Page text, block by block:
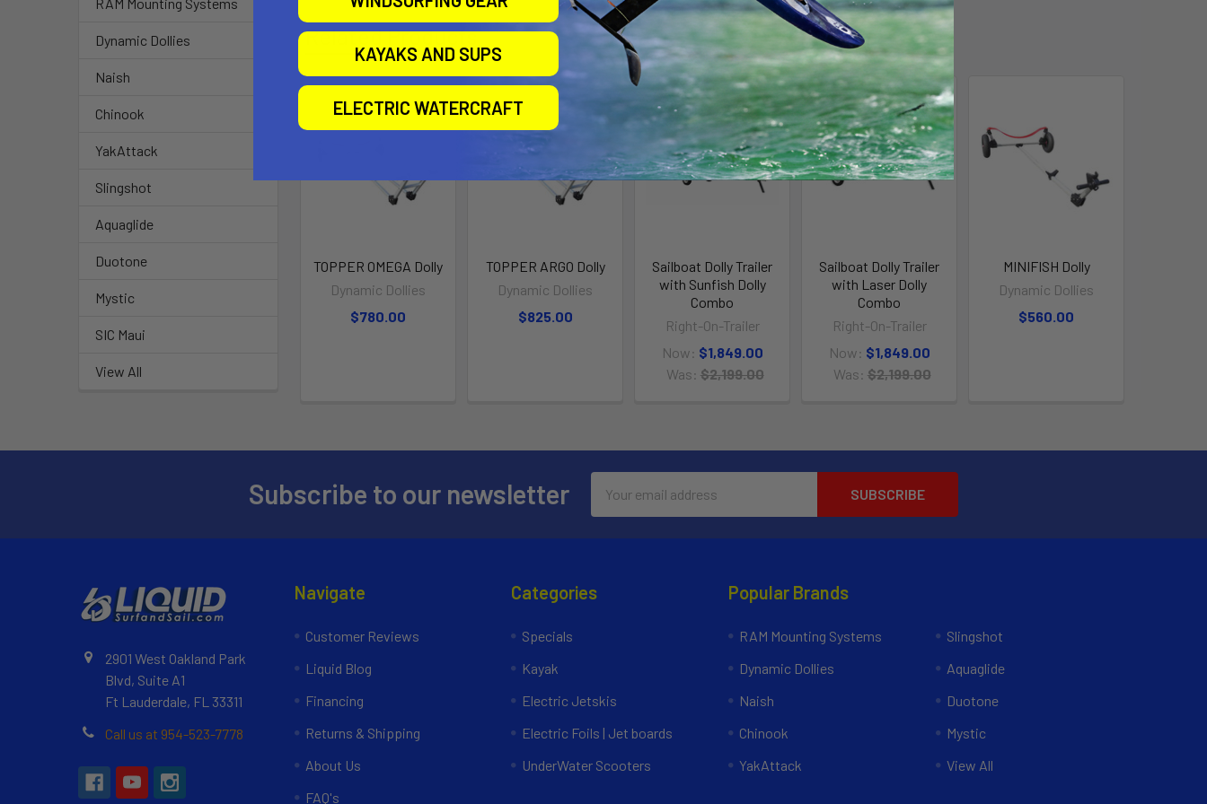
RAM Mounting Systems
Dynamic Dollies
Naish
Chinook
YakAttack
Slingshot
Aquaglide
Duotone
Mystic
SIC Maui
View All
Related Products
TOPPER OMEGA Dolly
Dynamic Dollies
$780.00
TOPPER ARGO Dolly
Dynamic Dollies
$825.00
On Sale
Sailboat Dolly Trailer
with Sunfish Dolly
Combo
Right-On-Trailer
Now: $1,849.00
Was: $2,199.00
On Sale
Sailboat Dolly Trailer
with Laser Dolly
Combo
Right-On-Trailer
Now: $1,849.00
Was: $2,199.00
MINIFISH Dolly
Dynamic Dollies
$560.00
Subscribe to our newsletter
Address
2901 West Oakland Park
Blvd, Suite A1
Ft Lauderdale, FL 33311
Call us at 954-523-7778
Navigate
Customer Reviews
Liquid Blog
Financing
Returns & Shipping
About Us
FAQ's
Categories
Specials
Kayak
Electric Jetskis
Electric Foils | Jet boards
UnderWater Scooters
Popular Brands
RAM Mounting Systems
Dynamic Dollies
Naish
Chinook
YakAttack
Slingshot
Aquaglide
Duotone
Mystic
View All
KAYAKS AND SUPS
ELECTRIC WATERCRAFT